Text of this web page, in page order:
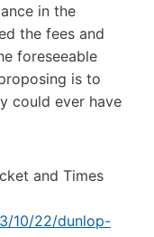
in the
the fees and
foreseeable
is to
could ever have
and Times
10/22/dunlop-